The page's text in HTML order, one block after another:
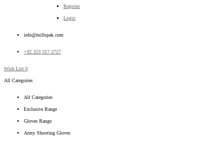
Register
Login
info@millspak.com
+92 323 317 2727
Wish List 0
All Categories
All Categories
Exclusive Range
Gloves Range
Army Shooting Gloves